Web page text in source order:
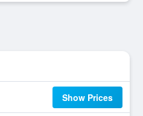
Show Prices